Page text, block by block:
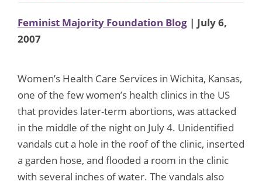
Feminist Majority Foundation Blog | July 6,
2007
Women’s Health Care Services in Wichita, Kansas,
one of the few women’s health clinics in the US
that provides later-term abortions, was attacked
in the middle of the night on July 4. Unidentified
vandals cut a hole in the roof of the clinic, inserted
a garden hose, and flooded a room in the clinic
with several inches of water. The vandals also